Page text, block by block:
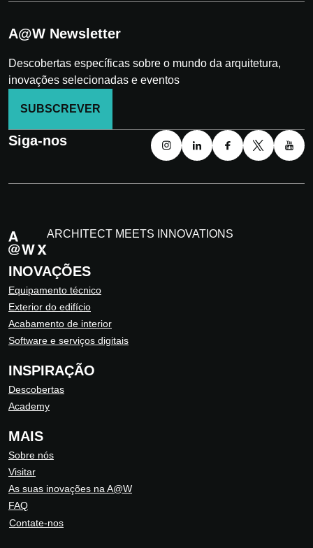
A@W Newsletter
Descobertas específicas sobre o mundo da arquitetura,
inovações selecionadas e eventos
SUBSCREVER
Siga-nos
ARCHITECT MEETS INNOVATIONS
INOVAÇÕES
Equipamento técnico
Exterior do edifício
Acabamento de interior
Software e serviços digitais
INSPIRAÇÃO
Descobertas
Academy
MAIS
Sobre nós
Visitar
As suas inovações na A@W
FAQ
Contate-nos